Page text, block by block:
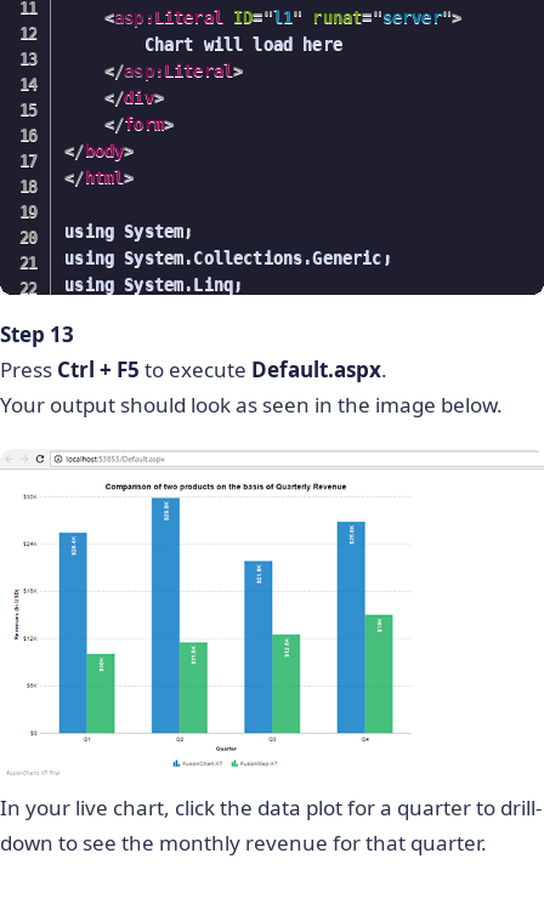
            }
        }
    }
        public List getSeriesValue()
        {
            List values = new List();
using (ProductEntities data = new
            {
var seriesValue = from product
               foreach(var val in seriesValue)
                {
                    values.Add(val);
            }
            return values;
        public List getLink()
using (ProductEntities data = new
            {
var  linkValue = from product in
                            select product.link;
            }
    }
<asp:Literal ID="l1" runat="server">
        Chart will load here
</asp:Literal>
</div>
</form>
</ body>
</html>
using System;
using System.Collections.Generic;
using System.Linq;
using System.Web.UI;
using System.Web.UI.WebControls;
using FusionCharts.Charts;
namespace FCDemoWithSqlServerUsing_AspWrapper
public partial class Default :
//Declaringcollections to retain
ProductController cont = new
SeriesLinkContoller linkcont = new
List ProductQuarter =
List ProductValue =
Step 13
Press Ctrl + F5 to execute Default.aspx.
Your output should look as seen in the image below.
In your live chart, click the data plot for a quarter to drill-
down to see the monthly revenue for that quarter.